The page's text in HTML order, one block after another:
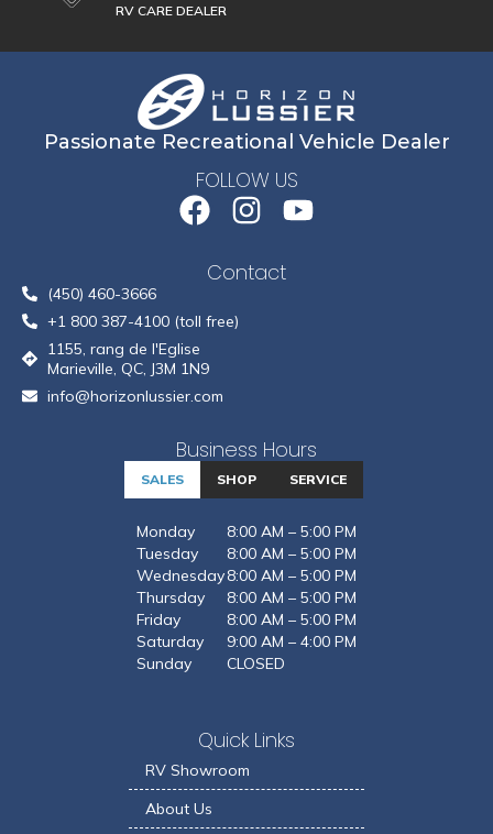
RV CARE DEALER
Quick Links
RV Showroom
About Us
Business Hours
SALES SHOP SERVICE
Monday
8:00 AM – 5:00 PM
Tuesday
8:00 AM – 5:00 PM
Wednesday8:00 AM – 5:00 PM
Thursday
8:00 AM – 5:00 PM
Friday
8:00 AM – 5:00 PM
Saturday
9:00 AM – 4:00 PM
Sunday
CLOSED
Contact
(450) 460-3666
+1 800 387-4100 (toll free)
1155, rang de l'Eglise
Marieville, QC, J3M 1N9
info@horizonlussier.com
Passionate Recreational Vehicle Dealer
FOLLOW US